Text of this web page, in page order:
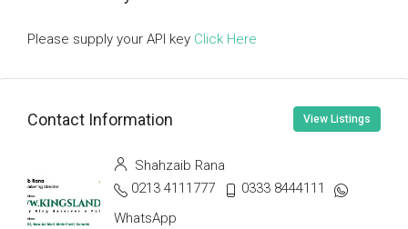
Please supply your API key Click Here
Contact Information View Listings
Shahzaib Rana
0213 4111777
0333 8444111
WhatsApp